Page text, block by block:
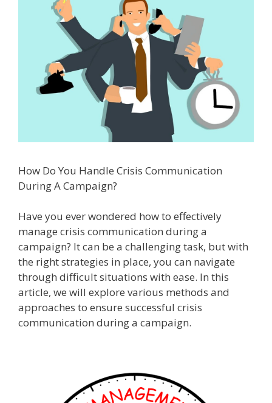
How Do You Handle Crisis Communication
During A Campaign?
Have you ever wondered how to effectively
manage crisis communication during a
campaign? It can be a challenging task, but with
the right strategies in place, you can navigate
through difficult situations with ease. In this
article, we will explore various methods and
approaches to ensure successful crisis
communication during a campaign.